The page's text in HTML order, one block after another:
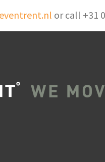
or call +31